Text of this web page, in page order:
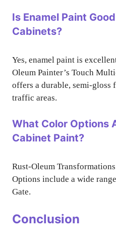
Is Enamel Paint
Cabinets?
Yes, enamel paint is
Oleum Painter’s Touch
offers a durable, semi-gloss
traffic areas.
What Color Options
Cabinet Paint?
Rust-Oleum
Options include a wide
Gate.
Conclusion